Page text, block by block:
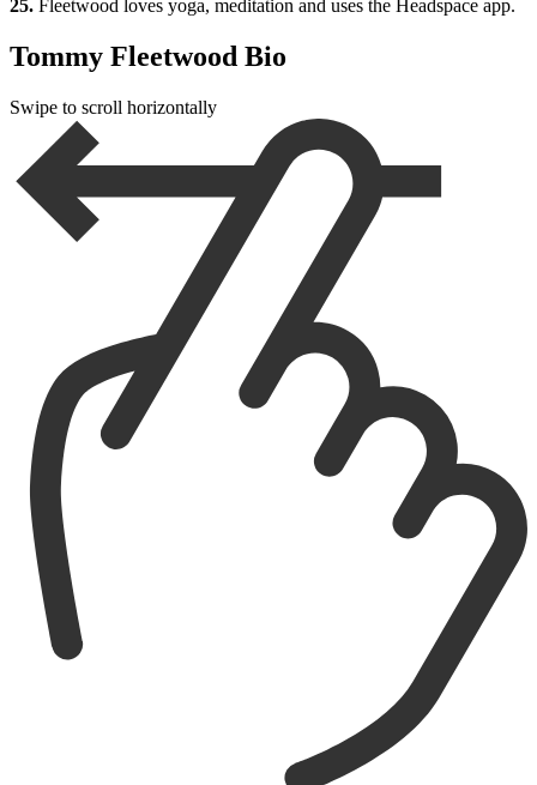
25. Fleetwood loves yoga, meditation and uses the Headspace app.
Tommy Fleetwood Bio
Swipe to scroll horizontally